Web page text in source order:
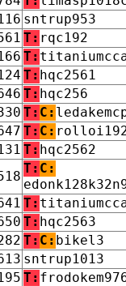
sntrup953
T: rqc192
T:
T: hqc2561
T: hqc256
T: C:
T: C:
T: hqc2562
T: C:
T:
T: hqc2563
T: C: bikel3
sntrup1013
T: